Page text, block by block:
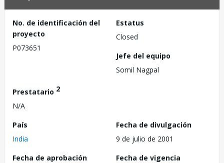
No. de identificación del
proyecto
P073651
Estatus
Closed
Jefe del equipo
Somil Nagpal
Prestatario 2
N/A
País
India
Fecha de divulgación
9 de julio de 2001
Fecha de aprobación
Fecha de vigencia